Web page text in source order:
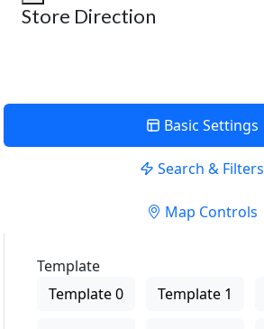
Store Direction
Basic Settings
Search & Filters
Map Controls
Template
Template 0
Template 1